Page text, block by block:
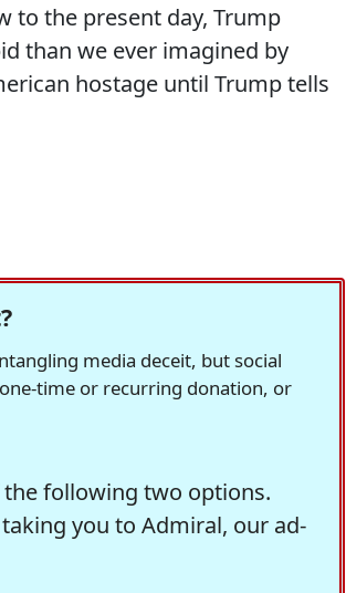
to the present day, Trump
than we ever imagined by
hostage until Trump tells
media deceit, but social
time or recurring donation, or
the following two options.
you to Admiral, our ad-